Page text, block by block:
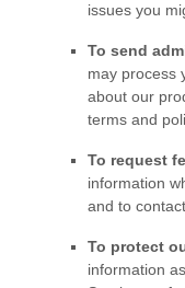
issues you
To send
may process
about our
terms and
To request
information
and to
To protect
information